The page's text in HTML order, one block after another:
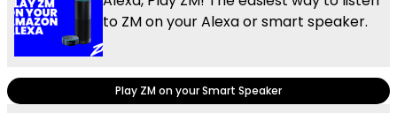
to ZM on your Alexa or smart speaker.
Play ZM on your Smart Speaker